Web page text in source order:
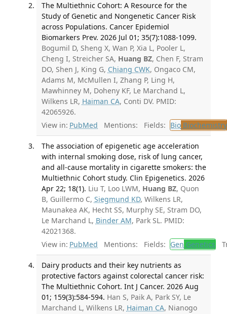
The Multiethnic Cohort: A Resource for the
Study of Genetic and Nongenetic Cancer Risk
across Populations. Cancer Epidemiol
Biomarkers Prev. 2026 Jul 01; 35(7):1088-1099.
Bogumil D, Sheng X, Wan P, Xia L, Pooler L,
Cheng I, Streicher SA, Huang BZ, Chen F, Stram
DO, Shen J, King G, Chiang CWK, Ongaco CM,
Adams M, McMullen I, Zhang P, Ling H,
Mawhinney M, Doheny KF, Le Marchand L,
Wilkens LR, Haiman CA, Conti DV. PMID:
42065926.
View in: PubMed Mentions: Fields: BioBiochemistry
The association of epigenetic age acceleration
with internal smoking dose, risk of lung cancer,
and all-cause mortality in cigarette smokers: the
Multiethnic Cohort study. Clin Epigenetics. 2026
Apr 22; 18(1). Liu T, Loo LWM, Huang BZ, Quon
B, Guillermo C, Siegmund KD, Wilkens LR,
Maunakea AK, Hecht SS, Murphy SE, Stram DO,
Le Marchand L, Binder AM, Park SL. PMID:
42021368.
View in: PubMed Mentions: Fields: Gen Genetics
Dairy products and their key nutrients as
protective factors against colorectal cancer risk:
The Multiethnic Cohort. Int J Cancer. 2026 Aug
01; 159(3):584-594. Han S, Paik A, Park SY, Le
Marchand L, Wilkens LR, Haiman CA, Nianogo